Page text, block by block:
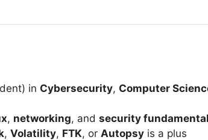
in Cybersecurity, Computer
, networking, and security
, Volatility, FTK, or Autopsy is a plus